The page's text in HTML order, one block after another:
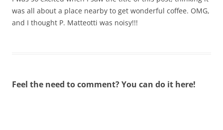
was all about a place nearby to get wonderful coffee. OMG,
and I thought P. Matteotti was noisy!!!
Feel the need to comment? You can do it here!